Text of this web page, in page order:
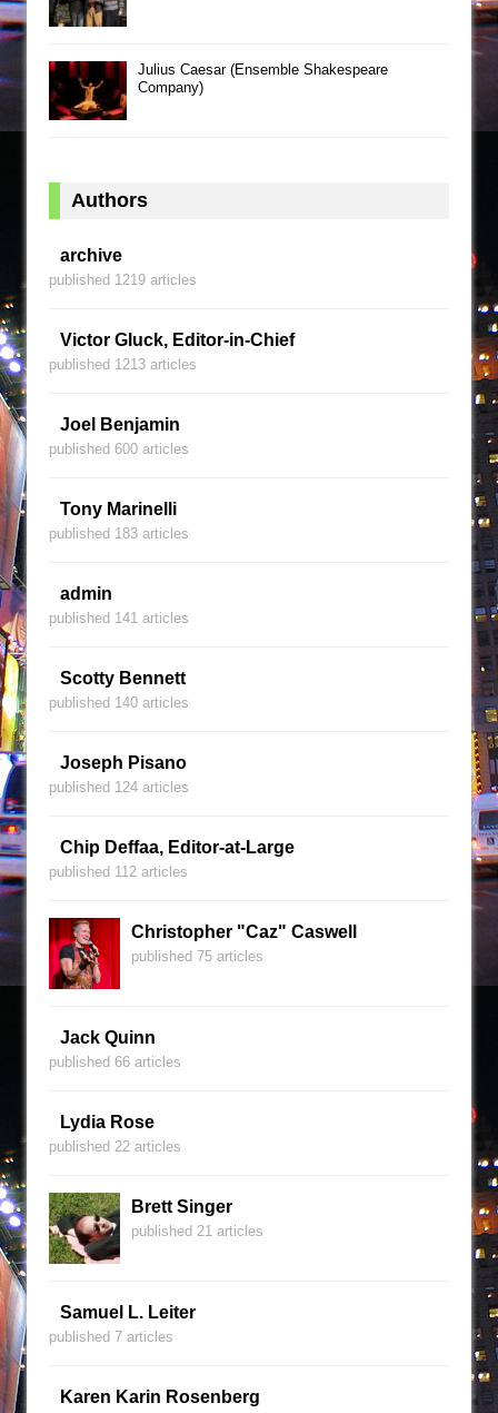
Julius Caesar (Ensemble Shakespeare
Company)
Authors
archive
published 1219 articles
Victor Gluck, Editor-in-Chief
published 1213 articles
Joel Benjamin
published 600 articles
Tony Marinelli
published 183 articles
admin
published 141 articles
Scotty Bennett
published 140 articles
Joseph Pisano
published 124 articles
Chip Deffaa, Editor-at-Large
published 112 articles
Christopher "Caz" Caswell
published 75 articles
Jack Quinn
published 66 articles
Lydia Rose
published 22 articles
Brett Singer
published 21 articles
Samuel L. Leiter
published 7 articles
Karen Karin Rosenberg